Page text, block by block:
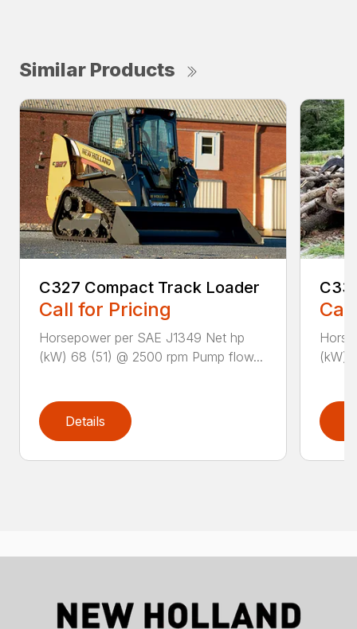
Similar Products
C327 Compact Track Loader
Call for Pricing
Horsepower per SAE J1349 Net hp
(kW) 68 (51) @ 2500 rpm Pump flow...
Details
(kW)